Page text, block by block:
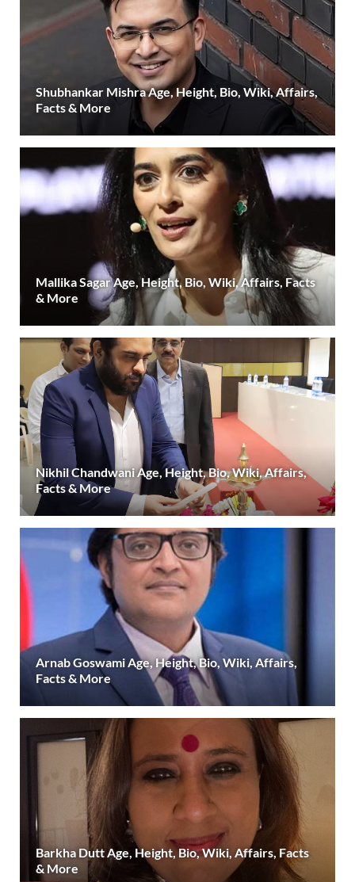
Shubhankar Mishra Age, Height, Bio, Wiki, Affairs,
Facts & More
Mallika Sagar Age, Height, Bio, Wiki, Affairs, Facts
& More
Nikhil Chandwani Age, Height, Bio, Wiki, Affairs,
Facts & More
Arnab Goswami Age, Height, Bio, Wiki, Affairs,
Facts & More
Barkha Dutt Age, Height, Bio, Wiki, Affairs, Facts
& More